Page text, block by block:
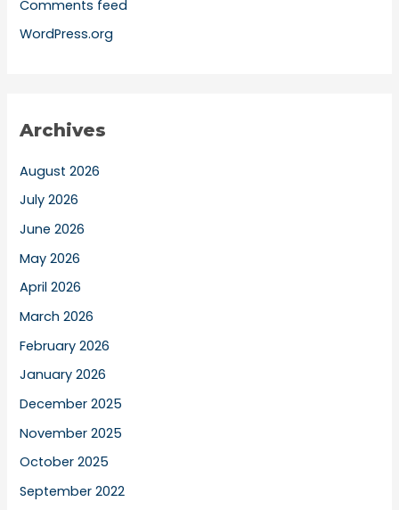
Comments feed
WordPress.org
Archives
August 2026
July 2026
June 2026
May 2026
April 2026
March 2026
February 2026
January 2026
December 2025
November 2025
October 2025
September 2022